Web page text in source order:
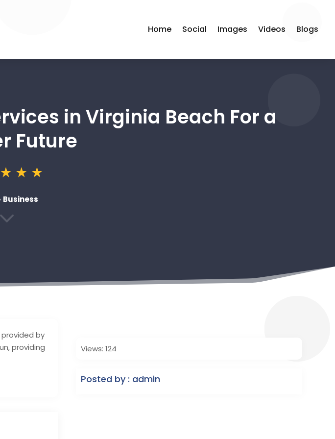
Home Social Images Videos Blogs
in Virginia Beach For a
Future
Business
3
provided by
providing
Views: 124
Posted by : admin